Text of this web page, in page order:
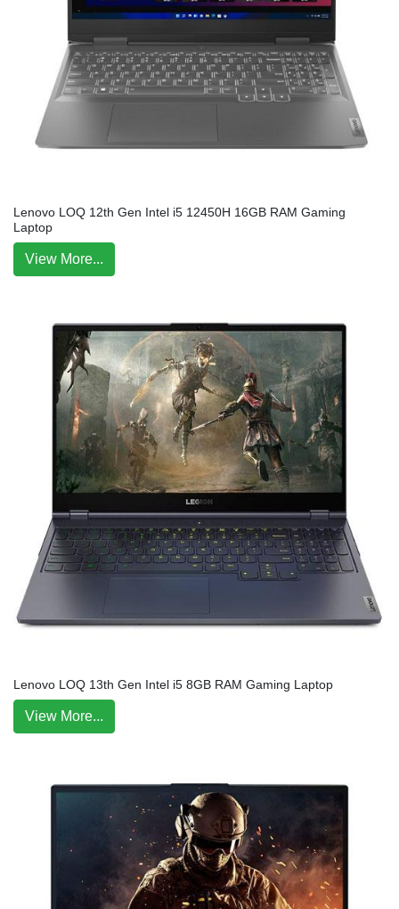
Lenovo LOQ 12th Gen Intel i5 12450H 16GB RAM Gaming
Laptop
View More...
Lenovo LOQ 13th Gen Intel i5 8GB RAM Gaming Laptop
View More...